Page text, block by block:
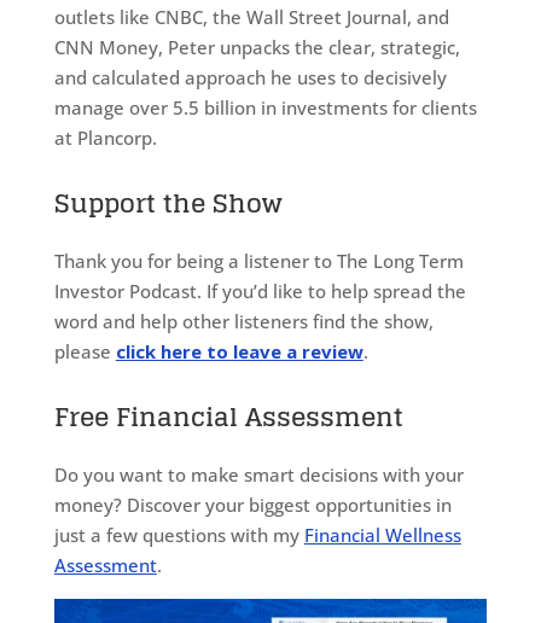
outlets like CNBC, the Wall Street Journal, and
CNN Money, Peter unpacks the clear, strategic,
and calculated approach he uses to decisively
manage over 5.5 billion in investments for clients
at Plancorp.
Support the Show
Thank you for being a listener to The Long Term
Investor Podcast. If you’d like to help spread the
word and help other listeners find the show,
please click here to leave a review.
Free Financial Assessment
Do you want to make smart decisions with your
money? Discover your biggest opportunities in
just a few questions with my Financial Wellness
Assessment.